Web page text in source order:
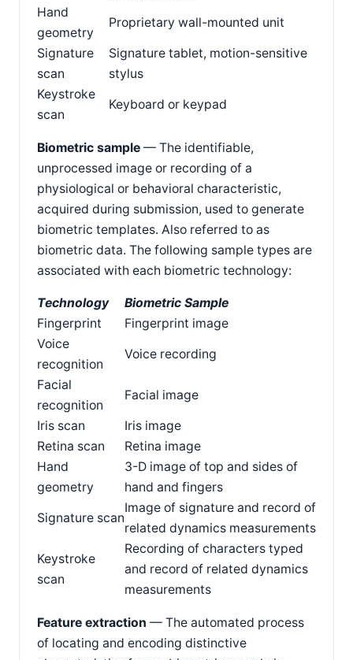
Hand
geometry
Proprietary wall-mounted unit
Signature
scan
Signature tablet, motion-sensitive
stylus
Keystroke
scan
Keyboard or keypad
Biometric sample — The identifiable,
unprocessed image or recording of a
physiological or behavioral characteristic,
acquired during submission, used to generate
biometric templates. Also referred to as
biometric data. The following sample types are
associated with each biometric technology:
Technology
Biometric Sample
Fingerprint
Fingerprint image
Voice
recognition
Voice recording
Facial
recognition
Facial image
Iris scan
Iris image
Retina scan
Retina image
Hand
geometry
3-D image of top and sides of
hand and fingers
Signature scan
Image of signature and record of
related dynamics measurements
Keystroke
scan
Recording of characters typed
and record of related dynamics
measurements
Feature extraction — The automated process
of locating and encoding distinctive